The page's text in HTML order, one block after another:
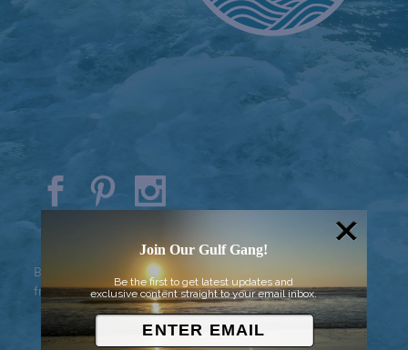
Background vector created by
freepik - www.freepik.com
Join Our Gulf Gang!
Be the first to get latest updates and
exclusive content straight to your email inbox.